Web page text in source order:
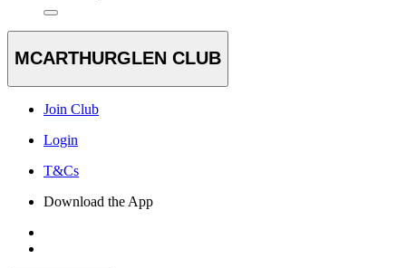
MCARTHURGLEN CLUB
Join Club
Login
T&Cs
Download the App